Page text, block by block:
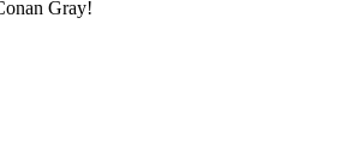
Gray!